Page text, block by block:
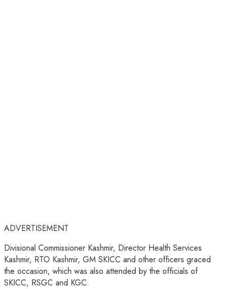
ADVERTISEMENT
Divisional Commissioner Kashmir, Director Health Services
Kashmir, RTO Kashmir, GM SKICC and other officers graced
the occasion, which was also attended by the officials of
SKICC, RSGC and KGC.